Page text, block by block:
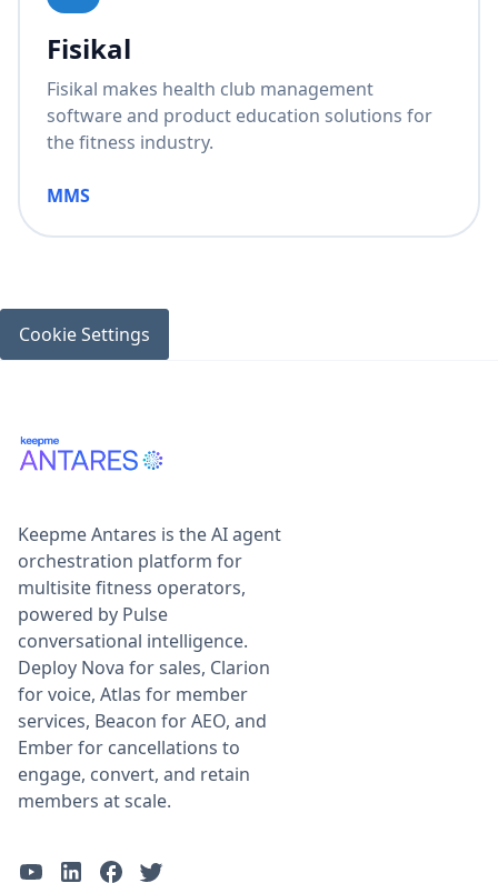
Fisikal
Fisikal makes health club management
software and product education solutions for
the fitness industry.
MMS
Cookie Settings
Keepme Antares is the AI agent
orchestration platform for
multisite fitness operators,
powered by Pulse
conversational intelligence.
Deploy Nova for sales, Clarion
for voice, Atlas for member
services, Beacon for AEO, and
Ember for cancellations to
engage, convert, and retain
members at scale.